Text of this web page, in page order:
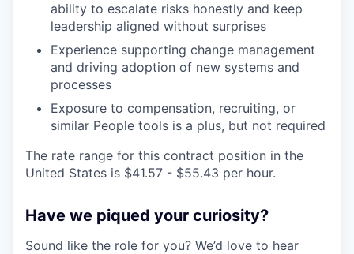
ability to escalate risks honestly and keep
leadership aligned without surprises
Experience supporting change management
and driving adoption of new systems and
processes
Exposure to compensation, recruiting, or
similar People tools is a plus, but not required
The rate range for this contract position in the
United States is $41.57 - $55.43 per hour.
Have we piqued your curiosity?
Sound like the role for you? We’d love to hear